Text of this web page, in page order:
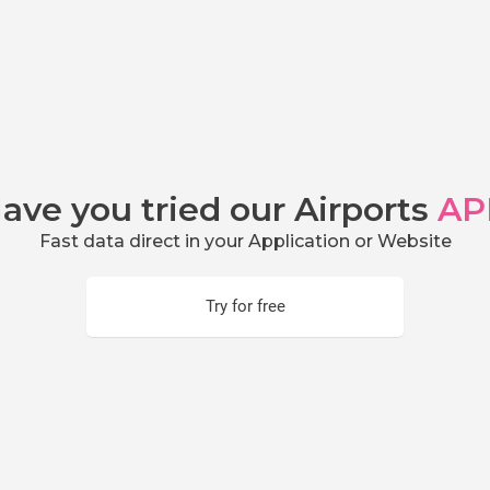
you tried our Airports
Fast data direct in your Application or Website
Try for free